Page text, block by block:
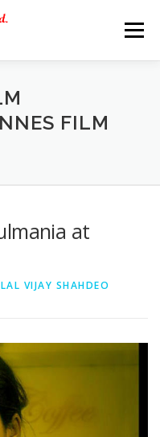
Menu
FILM
at
LAL VIJAY SHAHDEO